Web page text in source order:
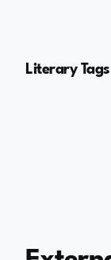
Literary Tags